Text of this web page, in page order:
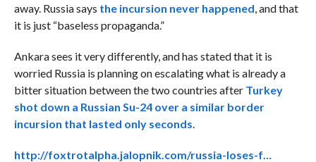
away. Russia says the incursion never happened, and that
it is just “baseless propaganda.”
Ankara sees it very differently, and has stated that it is
worried Russia is planning on escalating what is already a
bitter situation between the two countries after Turkey
shot down a Russian Su-24 over a similar border
incursion that lasted only seconds.
http://foxtrotalpha.jalopnik.com/russia-loses-f…